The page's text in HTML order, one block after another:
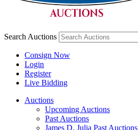
Search Auctions
Consign Now
Login
Register
Live Bidding
Auctions
Upcoming Auctions
Past Auctions
James D. Julia Past Auctions